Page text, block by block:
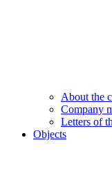
About the
Company
Letters of
Objects